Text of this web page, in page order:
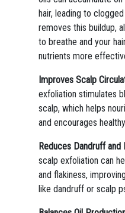
hair, leading to
removes this buildup,
to breathe and your
nutrients more
Improves Scalp
exfoliation stimulates
scalp, which helps
and encourages
Reduces Dandruff and
scalp exfoliation can
and flakiness,
like dandruff or scalp